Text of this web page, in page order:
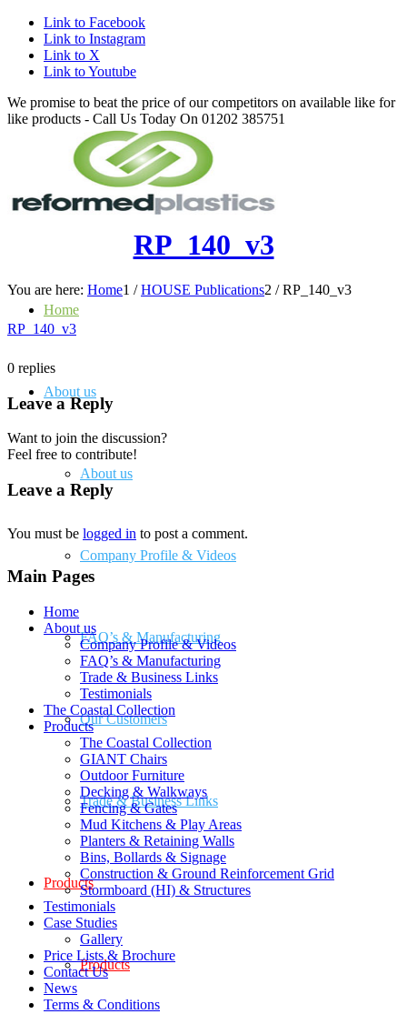
Link to Facebook
Link to Instagram
Link to X
Link to Youtube
We promise to beat the price of our competitors on available like for
like products - Call Us Today On 01202 385751
Home
About us
About us
Company Profile & Videos
FAQ’s & Manufacturing
Our Customers
Trade & Business Links
Products
Products
RP_140_v3
You are here: Home1 / HOUSE Publications2 / RP_140_v3
RP_140_v3
0 replies
Leave a Reply
Want to join the discussion?
Feel free to contribute!
Leave a Reply
You must be logged in to post a comment.
Main Pages
Home
About us
Company Profile & Videos
FAQ’s & Manufacturing
Trade & Business Links
Testimonials
The Coastal Collection
Products
The Coastal Collection
GIANT Chairs
Outdoor Furniture
Decking & Walkways
Fencing & Gates
Mud Kitchens & Play Areas
Planters & Retaining Walls
Bins, Bollards & Signage
Construction & Ground Reinforcement Grid
Stormboard (HI) & Structures
Testimonials
Case Studies
Gallery
Price Lists & Brochure
Contact Us
News
Terms & Conditions